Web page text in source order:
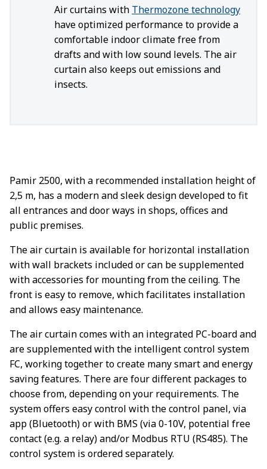
Air curtains with Thermozone technology
have optimized performance to provide a
comfortable indoor climate free from
drafts and with low sound levels. The air
curtain also keeps out emissions and
insects.
Pamir 2500, with a recommended installation height of
2,5 m, has a modern and sleek design developed to fit
all entrances and door ways in shops, offices and
public premises.
The air curtain is available for horizontal installation
with wall brackets included or can be supplemented
with accessories for mounting from the ceiling. The
front is easy to remove, which facilitates installation
and allows easy maintenance.
The air curtain comes with an integrated PC-board and
are supplemented with the intelligent control system
FC, working together to create many smart and energy
saving features. There are four different packages to
choose from, depending on your requirements. The
system offers easy control with the control panel, via
app (Bluetooth) or with BMS (via 0-10V, potential free
contact (e.g. a relay) and/or Modbus RTU (RS485). The
control system is ordered separately.